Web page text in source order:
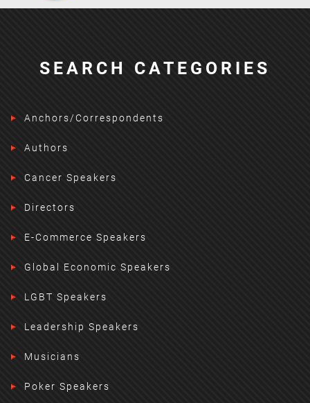
SEARCH CATEGORIES
Anchors/Correspondents
Authors
Cancer Speakers
Directors
E-Commerce Speakers
Global Economic Speakers
LGBT Speakers
Leadership Speakers
Musicians
Poker Speakers